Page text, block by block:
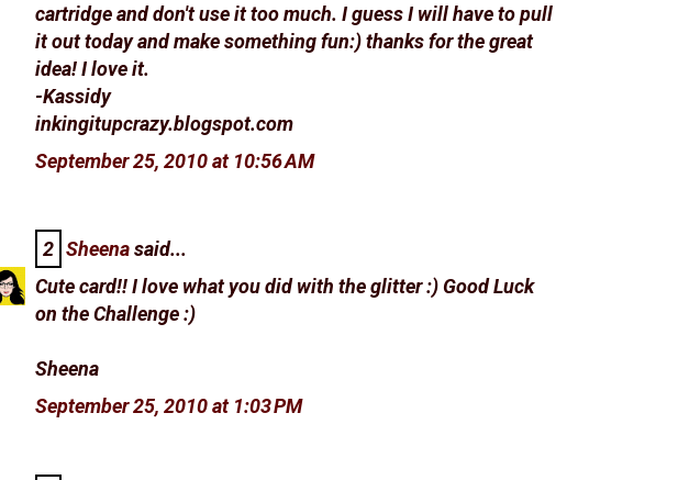
cartridge and don't use it too much. I guess I will have to pull
it out today and make something fun:) thanks for the great
idea! I love it.
-Kassidy
inkingitupcrazy.blogspot.com
September 25, 2010 at 10:56 AM
2 Sheenasaid...
Cute card!! I love what you did with the glitter :) Good Luck
on the Challenge :)
Sheena
September 25, 2010 at 1:03 PM